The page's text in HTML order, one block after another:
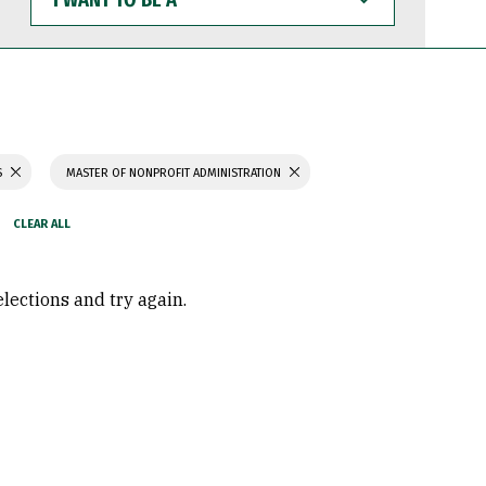
WANT
TO
BE
MASTER OF NONPROFIT ADMINISTRATION
and try again.